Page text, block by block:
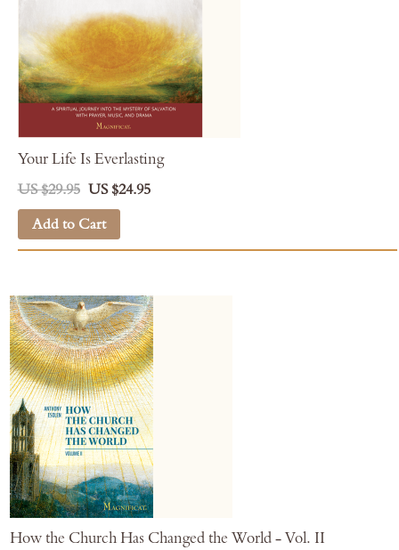
Your Life Is Everlasting
US $29.95 US $24.95
Add to Cart
How the Church Has Changed the World - Vol. II